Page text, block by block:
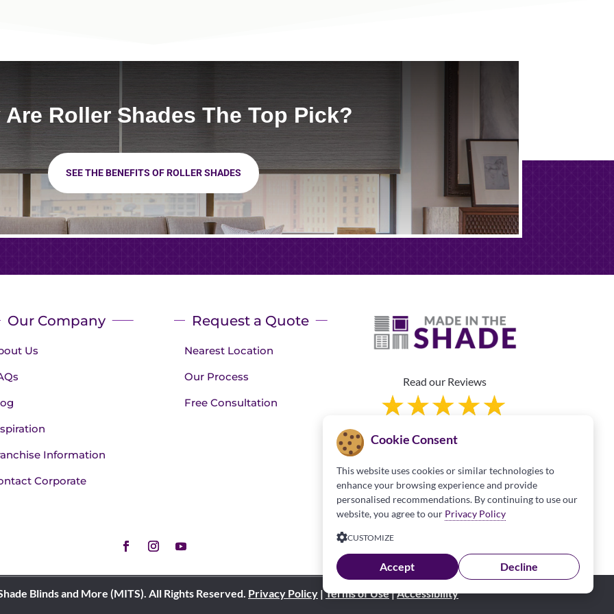
Are Roller Shades The Top Pick?
SEE THE BENEFITS OF ROLLER SHADES
Our Company
Us
Information
Corporate
Request a Quote
Nearest Location
Our Process
Free Consultation
Read our Reviews
Franchise Information
Blinds and More (MITS). All Rights Reserved. Privacy Policy |Terms of Use|Accessibility
Cookie Consent
This website uses cookies or similar technologies to
enhance your browsing experience and provide
personalised recommendations. By continuing to use our
website, you agree to our Privacy Policy
CUSTOMIZE
Accept Decline